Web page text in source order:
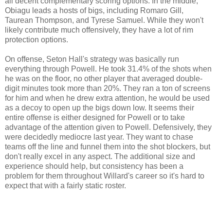
Obiagu leads a hosts of bigs, including Romaro Gill,
Taurean Thompson, and Tyrese Samuel. While they won't
likely contribute much offensively, they have a lot of rim
protection options.
On offense, Seton Hall's strategy was basically run
everything through Powell. He took 31.4% of the shots when
he was on the floor, no other player that averaged double-
digit minutes took more than 20%. They ran a ton of screens
for him and when he drew extra attention, he would be used
as a decoy to open up the bigs down low. It seems their
entire offense is either designed for Powell or to take
advantage of the attention given to Powell. Defensively, they
were decidedly mediocre last year. They want to chase
teams off the line and funnel them into the shot blockers, but
don't really excel in any aspect. The additional size and
experience should help, but consistency has been a
problem for them throughout Willard's career so it's hard to
expect that with a fairly static roster.